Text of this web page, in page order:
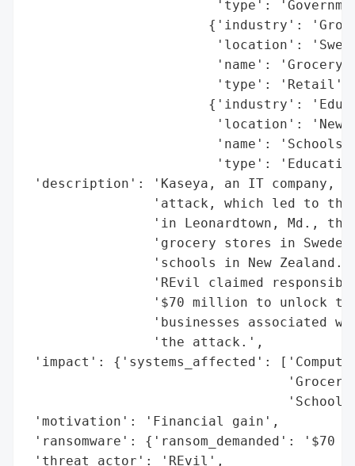
'type':
{'industry':
'location':
'name': 'Grocery
'type':
{'industry':
'location': 'New
'name': 'Schools
'type':
'description': 'Kaseya, an IT company,
'attack, which led to
'in Leonardtown, Md.,
'grocery stores in
'schools in New Zealand.
'REvil claimed
'$70 million to unlock
'businesses associated
                'the attack.',
'impact': {'systems_affected':
'motivation': 'Financial gain',
'ransomware': {'ransom_demanded':
'threat_actor': 'REvil',